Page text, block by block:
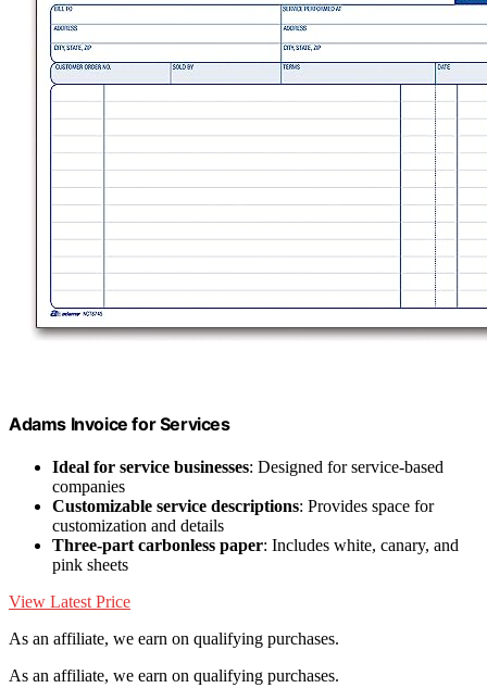
Adams Invoice for Services
Ideal for service businesses: Designed for service-based
companies
Customizable service descriptions: Provides space for
customization and details
Three-part carbonless paper: Includes white, canary, and
pink sheets
View Latest Price
As an affiliate, we earn on qualifying purchases.
As an affiliate, we earn on qualifying purchases.